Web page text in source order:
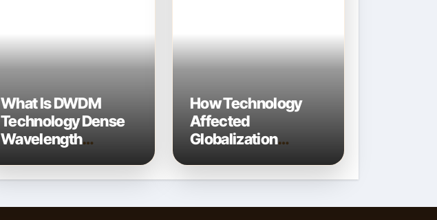
What Is DWDM
Technology Dense
Wavelength
How Technology
Affected
Globalization